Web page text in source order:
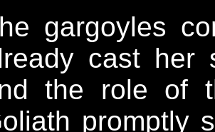
gargoyles
cast her
the role of
promptly